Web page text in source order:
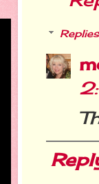
Replies